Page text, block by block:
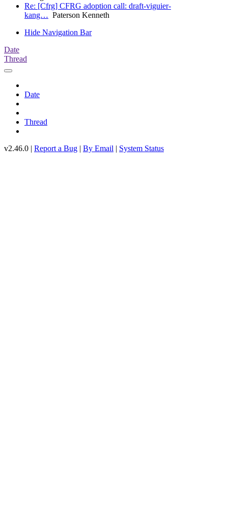
Re: [Cfrg] CFRG adoption call: draft-viguier-
kang… Paterson Kenneth
Hide Navigation Bar
Date
Thread
Date
Thread
v2.46.0 | Report a Bug | By Email | System Status